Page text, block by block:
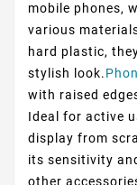
mobile phones,
various
hard plastic,
stylish look.
with raised
Ideal for active
display from
its sensitivity
other